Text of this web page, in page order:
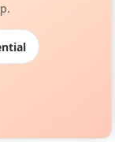
week